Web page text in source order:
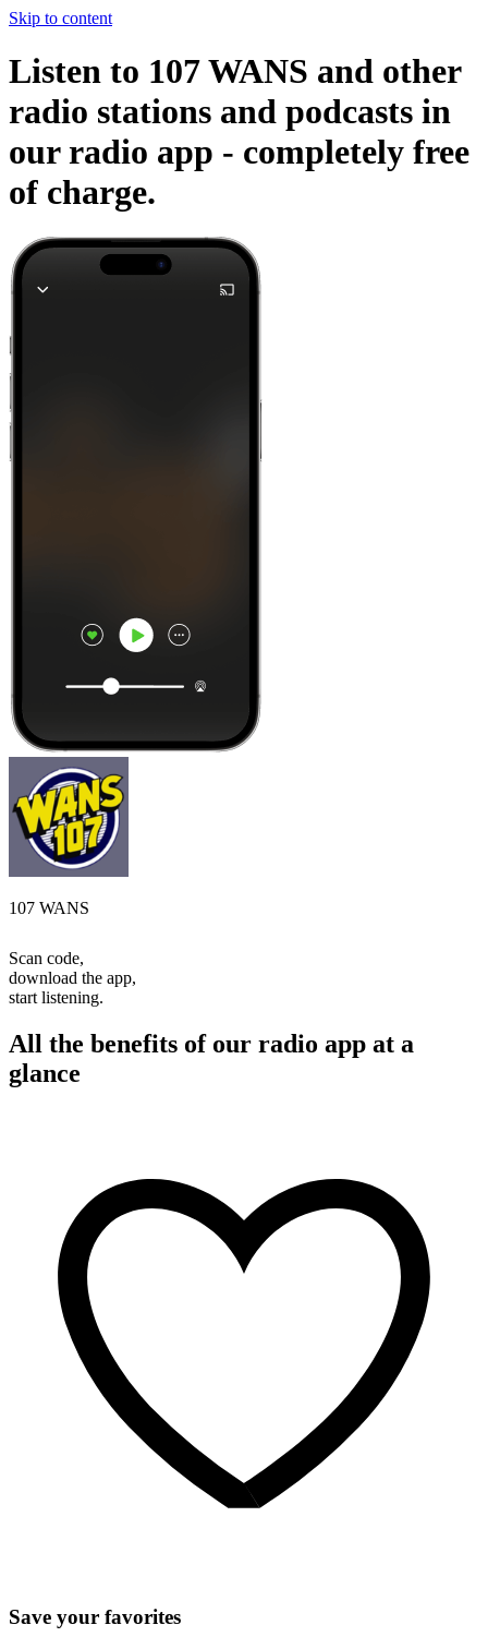
Skip to content
Listen to 107 WANS and other
radio stations and podcasts in
our radio app - completely free
of charge.
107 WANS
Scan code,
download the app,
start listening.
All the benefits of our radio app at a
glance
Save your favorites